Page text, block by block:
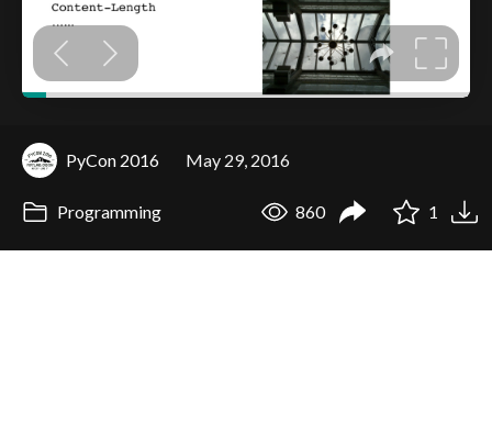
PyCon 2016 May 29, 2016
Programming 860 1